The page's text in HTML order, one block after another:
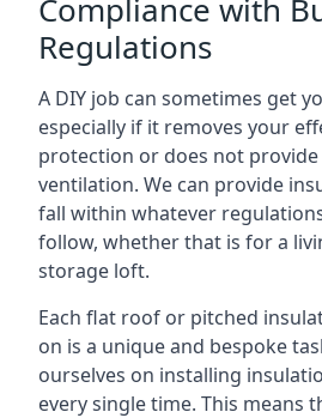
Compliance with
Regulations
A DIY job can sometimes get
especially if it removes your
protection or does not
ventilation. We can provide
fall within whatever
follow, whether that is for a
storage loft.
Each flat roof or pitched
on is a unique and bespoke
ourselves on installing
every single time. This means